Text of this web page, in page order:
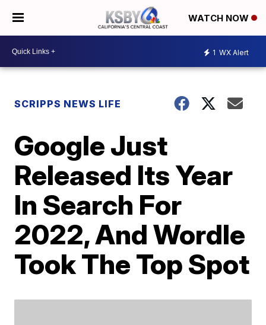
WATCH NOW
1 WX Alert
SCRIPPS NEWS LIFE
Google Just
Released Its Year
In Search For
2022, And Wordle
Took The Top Spot